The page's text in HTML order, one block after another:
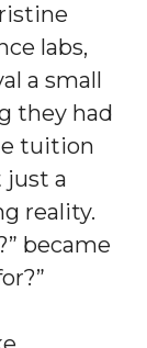
labs,
a small
they had
tuition
just a
reality.
became